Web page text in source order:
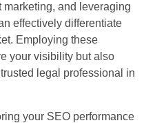
and leveraging
effectively differentiate
Employing these
your visibility but also
legal professional in
your SEO performance